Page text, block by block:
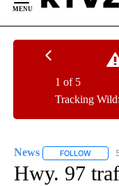
Content
Tracking
1 of 5
News FOLLOW
Hwy. 97